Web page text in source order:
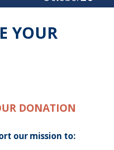
YOUR
DONATION
our mission to: